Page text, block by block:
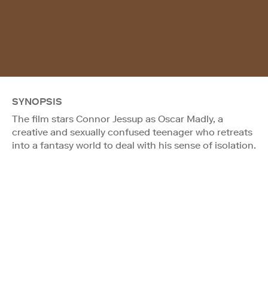
SYNOPSIS
The film stars Connor Jessup as Oscar Madly, a
creative and sexually confused teenager who retreats
into a fantasy world to deal with his sense of isolation.